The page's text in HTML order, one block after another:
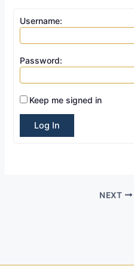
Username:
Password:
Keep me signed in
Log In
NEXT